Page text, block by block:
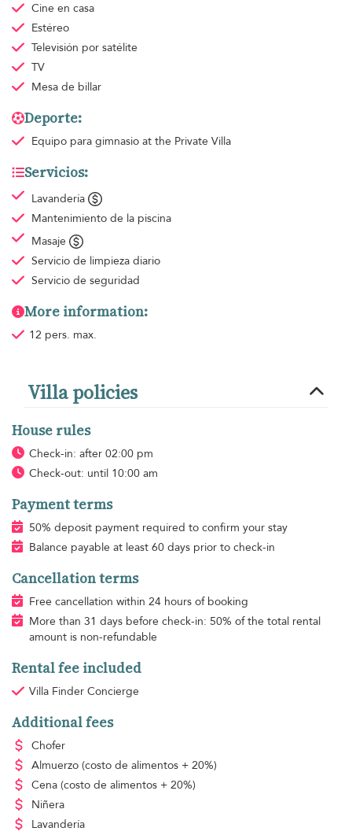
Cine en casa
Estéreo
Televisión por satélite
TV
Mesa de billar
Deporte:
Equipo para gimnasio at the Private Villa
Servicios:
Lavandería
Mantenimiento de la piscina
Masaje
Servicio de limpieza diario
Servicio de seguridad
More information:
12 pers. max.
Villa policies
House rules
Check-in: after 02:00 pm
Check-out: until 10:00 am
Payment terms
50% deposit payment required to confirm your stay
Balance payable at least 60 days prior to check-in
Cancellation terms
Free cancellation within 24 hours of booking
More than 31 days before check-in: 50% of the total rental
amount is non-refundable
Rental fee included
Villa Finder Concierge
Additional fees
Chofer
Almuerzo (costo de alimentos + 20%)
Cena (costo de alimentos + 20%)
Niñera
Lavandería